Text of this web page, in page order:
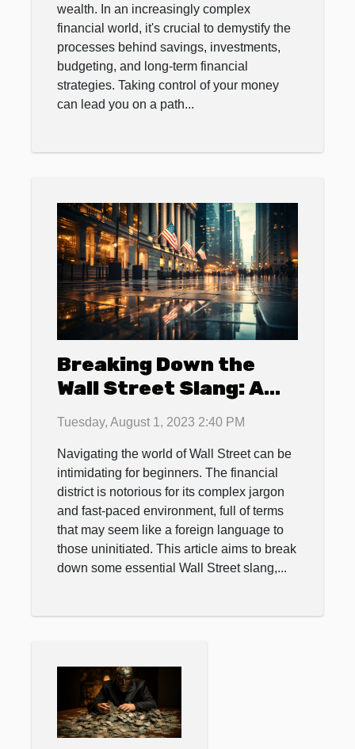
wealth. In an increasingly complex
financial world, it's crucial to demystify the
processes behind savings, investments,
budgeting, and long-term financial
strategies. Taking control of your money
can lead you on a path...
Breaking Down the
Wall Street Slang: A
Beginner's Guide
Tuesday, August 1, 2023 2:40 PM
Navigating the world of Wall Street can be
intimidating for beginners. The financial
district is notorious for its complex jargon
and fast-paced environment, full of terms
that may seem like a foreign language to
those uninitiated. This article aims to break
down some essential Wall Street slang,...